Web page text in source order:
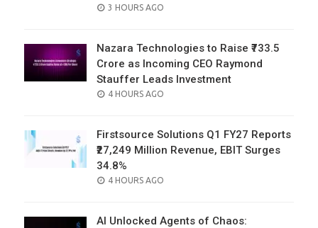
POSTED
3 HOURS AGO
Nazara Technologies to Raise ₹733.5
Crore as Incoming CEO Raymond
Stauffer Leads Investment
POSTED
4 HOURS AGO
Firstsource Solutions Q1 FY27 Reports
₹27,249 Million Revenue, EBIT Surges
34.8%
POSTED
4 HOURS AGO
AI Unlocked Agents of Chaos: